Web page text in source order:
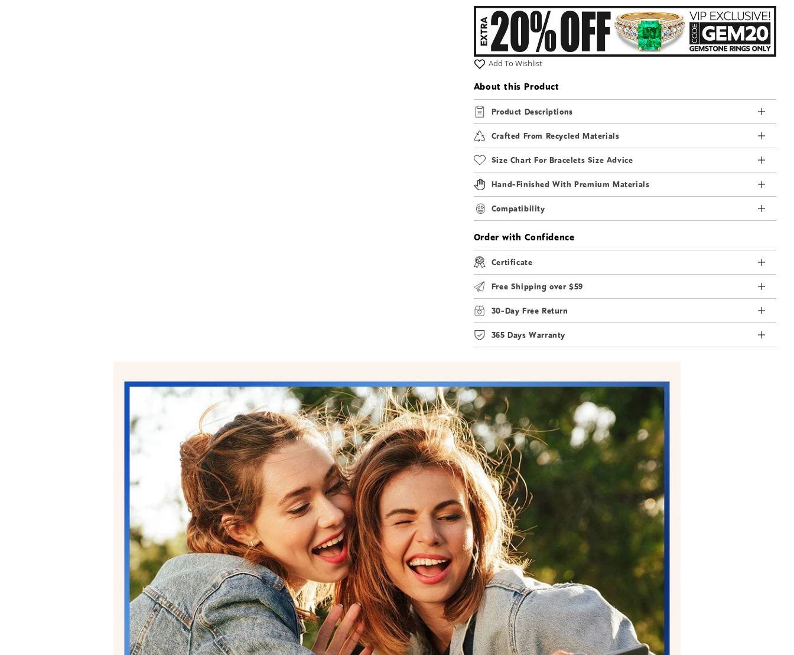
3
in
modal
Add To Wishlist
About this Product
Product Descriptions
Crafted From Recycled Materials
Size Chart For Bracelets Size Advice
Hand-Finished With Premium Materials
Compatibility
Order with Confidence
Certificate
Free Shipping over $59
30-Day Free Return
365 Days Warranty